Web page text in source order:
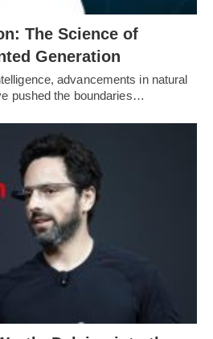
The Science of
Generation
advancements in natural
pushed the boundaries…